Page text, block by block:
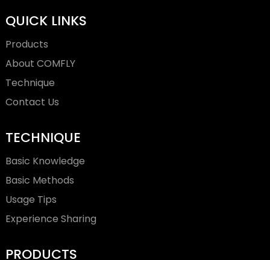
QUICK LINKS
Products
About COMFLY
Technique
Contact Us
TECHNIQUE
Basic Knowledge
Basic Methods
Usage Tips
Experience Sharing
PRODUCTS